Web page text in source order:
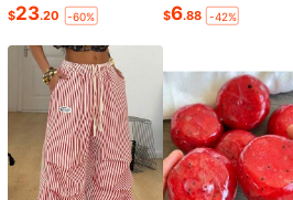
$23.20 -60% $6.88 -42%